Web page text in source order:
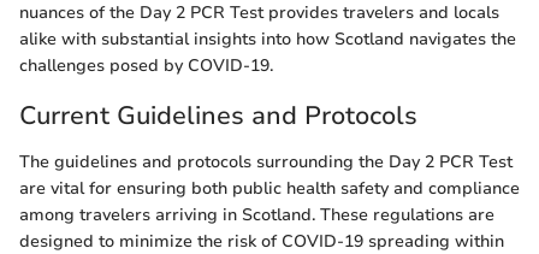
nuances of the Day 2 PCR Test provides travelers and locals
alike with substantial insights into how Scotland navigates the
challenges posed by COVID-19.
Current Guidelines and Protocols
The guidelines and protocols surrounding the Day 2 PCR Test
are vital for ensuring both public health safety and compliance
among travelers arriving in Scotland. These regulations are
designed to minimize the risk of COVID-19 spreading within